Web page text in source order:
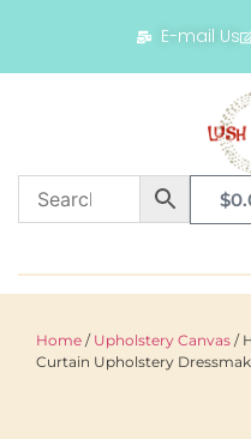
E-mail Us
$
Home / Upholstery Canvas /
Curtain Upholstery